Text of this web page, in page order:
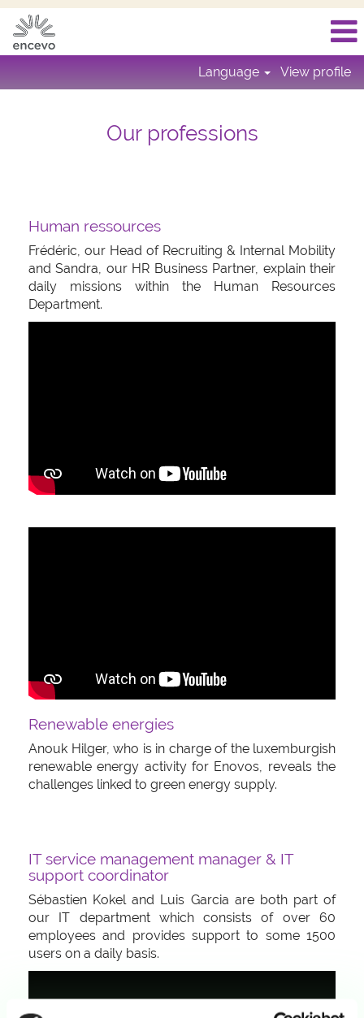
Language View profile
Our professions
Human ressources
Frédéric, our Head of Recruiting & Internal Mobility
and Sandra, our HR Business Partner, explain their
daily missions within the Human Resources
Department.
Renewable energies
Anouk Hilger, who is in charge of the luxemburgish
renewable energy activity for Enovos, reveals the
challenges linked to green energy supply.
IT service management manager & IT
support coordinator
Sébastien Kokel and Luis Garcia are both part of
our IT department which consists of over 60
employees and provides support to some 1500
users on a daily basis.